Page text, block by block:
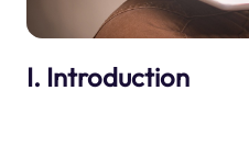
I. Introduction